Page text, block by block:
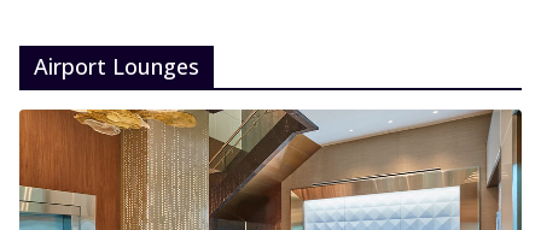
Airport Lounges